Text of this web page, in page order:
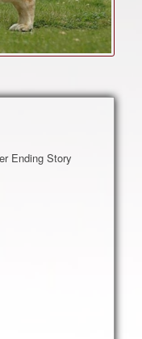
Ending Story